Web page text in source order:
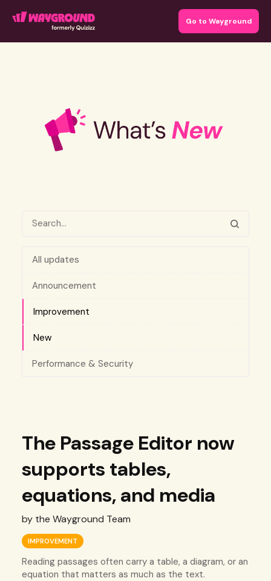
Go to Wayground
All updates
Announcement
Improvement
New
Performance & Security
The Passage Editor now
supports tables,
equations, and media
by the Wayground Team
IMPROVEMENT
Reading passages often carry a table, a diagram, or an
equation that matters as much as the text.